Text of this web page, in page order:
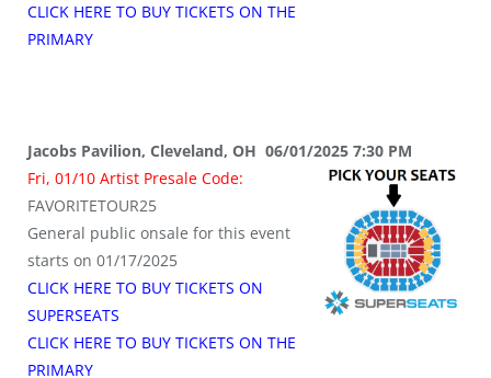
CLICK HERE TO BUY TICKETS ON THE
PRIMARY
Jacobs Pavilion, Cleveland, OH 06/01/2025 7:30 PM
Fri, 01/10 Artist Presale Code:
FAVORITETOUR25
General public onsale for this event
starts on 01/17/2025
CLICK HERE TO BUY TICKETS ON
SUPERSEATS
CLICK HERE TO BUY TICKETS ON THE
PRIMARY